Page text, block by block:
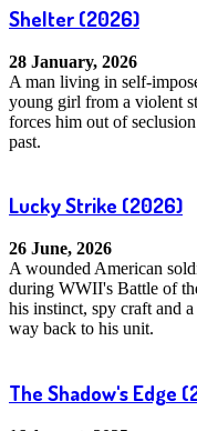
Shelter (2026)
28 January, 2026
A man living in self-
young girl from a violent
forces him out of
past.
Lucky Strike (2026)
26 June, 2026
A wounded American
during WWII's Battle of
his instinct, spy craft and
way back to his unit.
The Shadow's Edge